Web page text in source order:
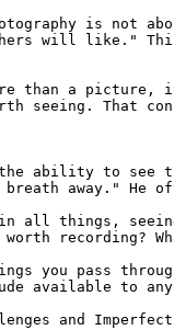
is not
will like."
than a picture,
seeing. That
ability to see that
away." He
all things,
recording?
you pass
available to
and